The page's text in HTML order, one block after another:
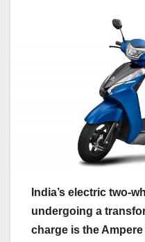
India’s electric two-
undergoing a
charge is the